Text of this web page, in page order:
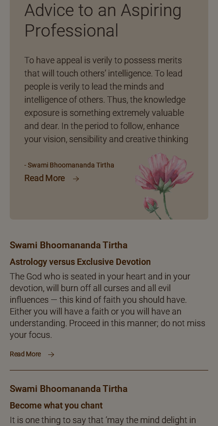
Advice to an Aspiring
Professional
To have appeal is verily to possess merits
that will touch others’ intelligence. To lead
people is verily to lead the minds and
intelligence of others. Thus, the knowledge
exposure is something extremely valuable
and dear. In the period to follow, enhance
your vision, sensibility and creative thinking
- Swami Bhoomananda Tirtha
Read More
Swami Bhoomananda Tirtha
Astrology versus Exclusive Devotion
The God who is seated in your heart and in your
devotion, will burn off all curses and all evil
influences — this kind of faith you should have.
Either you will have a faith or you will have an
understanding. Proceed in this manner; do not miss
your focus.
Read More
Swami Bhoomananda Tirtha
Become what you chant
It is one thing to say that ‘may the mind delight in